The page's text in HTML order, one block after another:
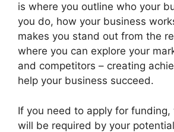
is where you outline who your
you do, how your business
makes you stand out from the
where you can explore your
and competitors – creating
help your business succeed.
If you need to apply for
will be required by your